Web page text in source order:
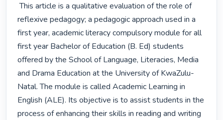
This article is a qualitative evaluation of the role of
reflexive pedagogy; a pedagogic approach used in a
first year, academic literacy compulsory module for all
first year Bachelor of Education (B. Ed) students
offered by the School of Language, Literacies, Media
and Drama Education at the University of KwaZulu-
Natal. The module is called Academic Learning in
English (ALE). Its objective is to assist students in the
process of enhancing their skills in reading and writing